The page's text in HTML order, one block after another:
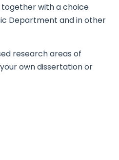
together with a choice
Department and in other
research areas of
own dissertation or